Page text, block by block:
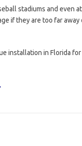
stadiums and even
if they are too far away
installation in Florida